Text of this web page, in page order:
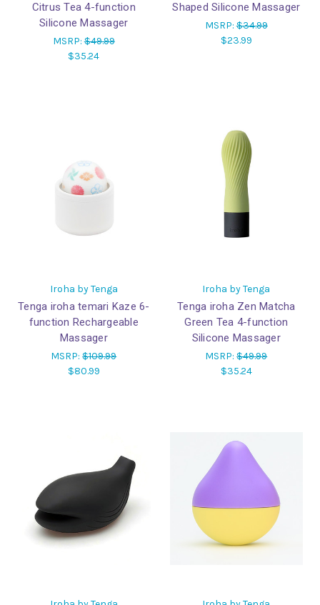
Citrus Tea 4-function
Silicone Massager
MSRP:$49.99
$35.24
Shaped Silicone Massager
MSRP:$34.99
$23.99
Iroha by Tenga
Tenga iroha temari Kaze 6-
function Rechargeable
Massager
MSRP:$109.99
$80.99
Iroha by Tenga
Tenga iroha Zen Matcha
Green Tea 4-function
Silicone Massager
MSRP:$49.99
$35.24